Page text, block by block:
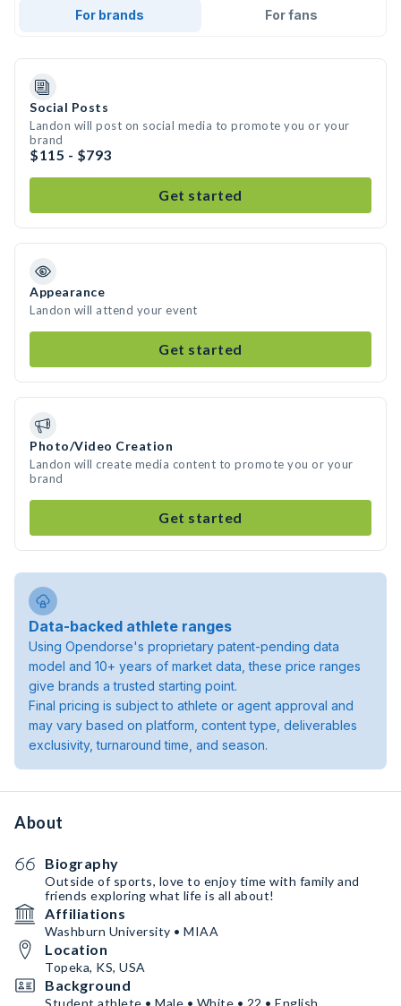
For brands For fans
Social Posts
Landon will post on social media to promote you or your
brand
$115 - $793
Get started
Appearance
Landon will attend your event
Get started
Photo/Video Creation
Landon will create media content to promote you or your
brand
Get started
Data-backed athlete ranges
Using Opendorse's proprietary patent-pending data
model and 10+ years of market data, these price ranges
give brands a trusted starting point.
Final pricing is subject to athlete or agent approval and
may vary based on platform, content type, deliverables
exclusivity, turnaround time, and season.
About
Biography
Outside of sports, love to enjoy time with family and
friends exploring what life is all about!
Affiliations
Washburn University • MIAA
Location
Topeka, KS, USA
Background
Student athlete • Male • White • 22 • English